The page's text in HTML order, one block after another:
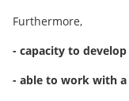
Furthermore,
- capacity to
- able to work with